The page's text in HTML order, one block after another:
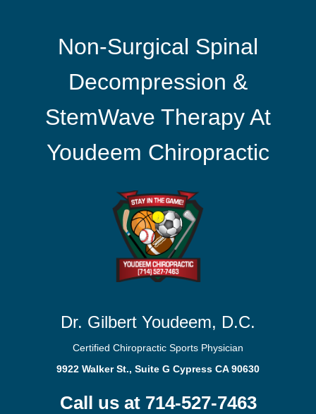
Non-Surgical Spinal
Decompression &
StemWave Therapy At
Youdeem Chiropractic
Dr. Gilbert Youdeem, D.C.
Certified Chiropractic Sports Physician
9922 Walker St., Suite G Cypress CA 90630
Call us at 714-527-7463